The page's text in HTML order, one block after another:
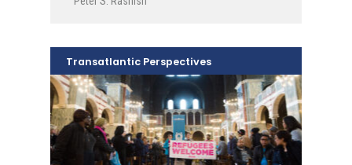
Transatlantic Perspectives